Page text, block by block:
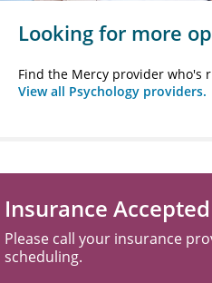
Looking for more
Find the Mercy provider who's
View all Psychology providers.
Insurance Accepted
Please call your insurance
scheduling.